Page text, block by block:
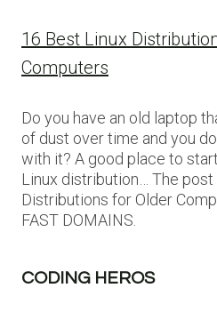
16 Best Linux
Computers
Do you have an old laptop
of dust over time and you
with it? A good place to
Linux distribution… The
Distributions for Older
FAST DOMAINS.
CODING HEROS